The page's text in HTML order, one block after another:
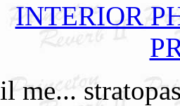
INTERIOR
me...